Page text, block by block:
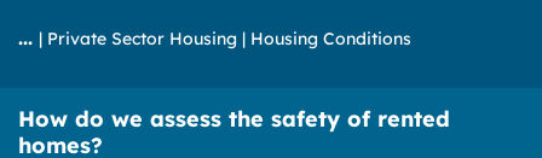
| Private Sector Housing | Housing Conditions
How do we assess the safety of rented
homes?